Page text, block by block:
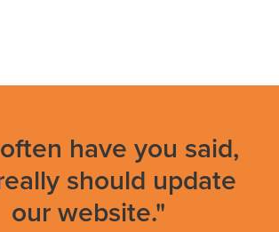
have you said,
should update
our website."